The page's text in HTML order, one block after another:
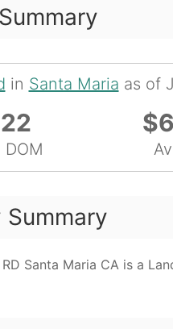
in Santa Maria as of
DOM
Santa Maria CA is a